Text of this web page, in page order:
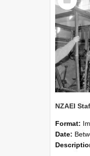
Format:
Date: Between